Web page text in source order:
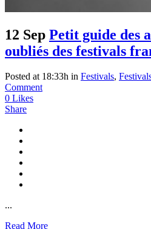
12 Sep Petit guide des
oubliés des festivals
Posted at 18:33h in Festivals,
Comment
0 Likes
Share
...
Read More